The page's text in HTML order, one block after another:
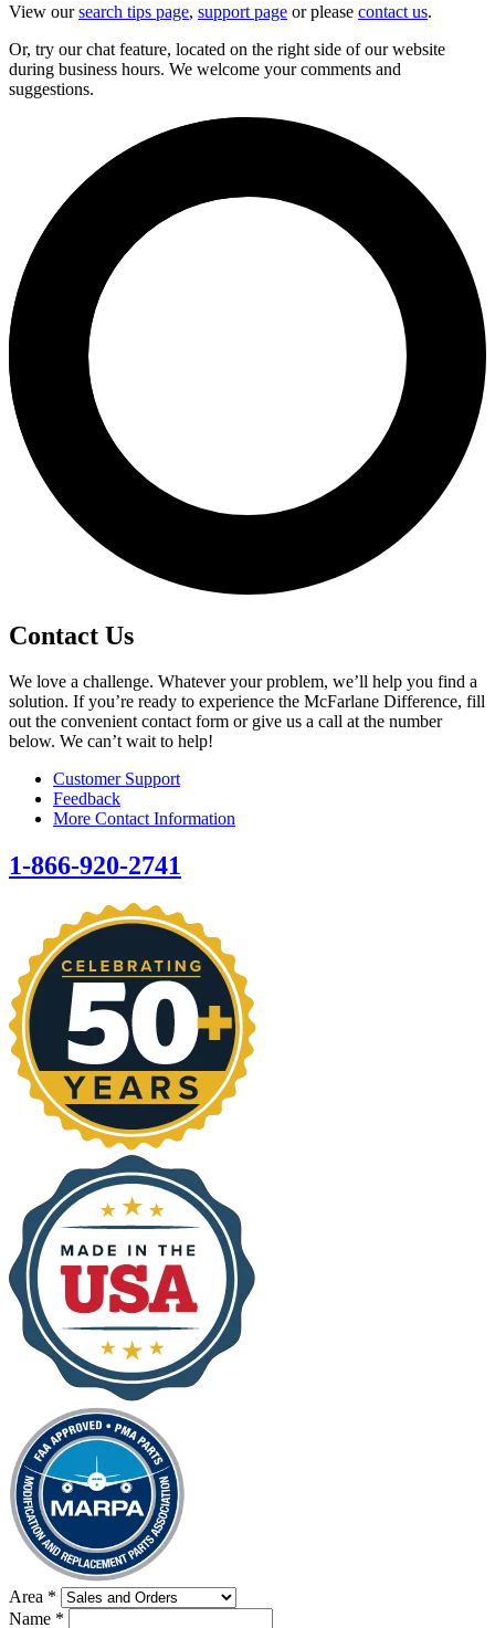
View oursearch tips page, support page or please contact us.
Or, try our chat feature, located on the right side of our website
during business hours. We welcome your comments and
suggestions.
Contact Us
We love a challenge. Whatever your problem, we’ll help you find a
solution. If you’re ready to experience the McFarlane Difference, fill
out the convenient contact form or give us a call at the number
below. We can’t wait to help!
Customer Support
Feedback
More Contact Information
1-866-920-2741
Area *
Name *